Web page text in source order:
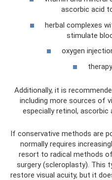
ascorbic acid
herbal complexes
stimulate
oxygen
Additionally, it is
including more sources of
especially retinol, ascorbic
If conservative methods are
normally requires
resort to radical methods
surgery (scleroplasty). This
restore visual acuity, but it